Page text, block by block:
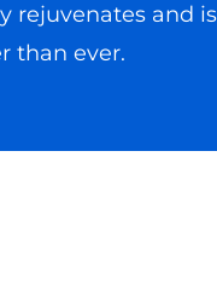
rejuvenates and
than ever.